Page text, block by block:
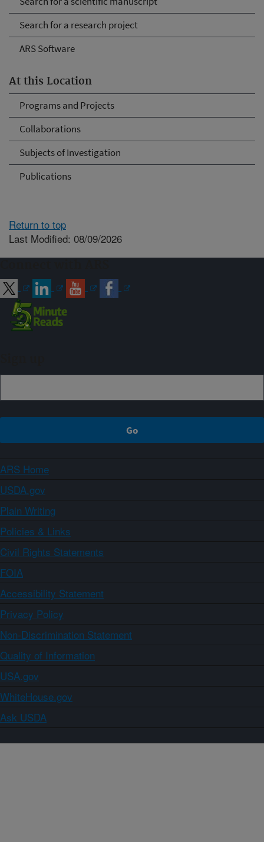
Search for a research project
ARS Software
At this Location
Programs and Projects
Collaborations
Subjects of Investigation
Publications
Return to top
Last Modified: 08/09/2026
ARS Home
USDA.gov
Plain Writing
Policies & Links
Civil Rights Statements
FOIA
Accessibility Statement
Privacy Policy
Non-Discrimination Statement
Quality of Information
USA.gov
WhiteHouse.gov
Ask USDA